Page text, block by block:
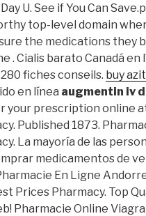
U. See if You Can
top-level domain
the medications they
. Cialis barato Canadá
280 fiches conseils. buy
en línea augmentin iv
your prescription online
Published 1873.
La mayoría de las
medicamentos de
En Ligne
Prices Pharmacy. Top
Pharmacie Online